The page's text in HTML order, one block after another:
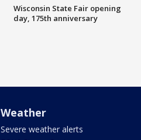
Wisconsin State Fair opening
day, 175th anniversary
Weather
Severe weather alerts